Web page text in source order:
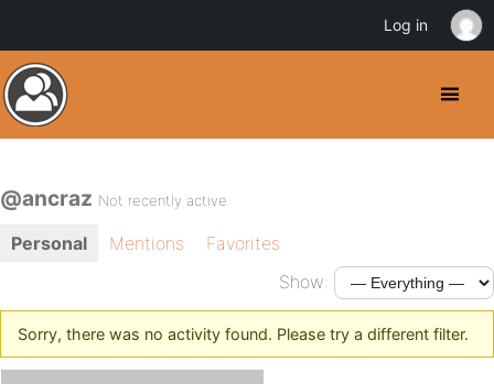
@ancraz Not recently active
Personal Mentions
Favorites
Show:
Sorry, there was no activity found. Please try a different filter.
Log in